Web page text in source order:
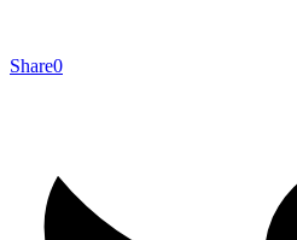
Share0